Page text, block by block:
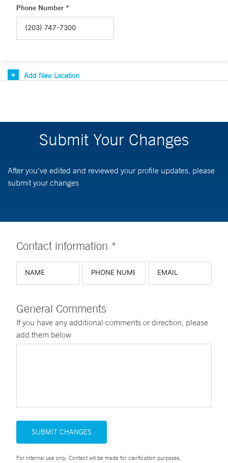
Phone Number *
Add New Location
Submit Your Changes
After you've edited and reviewed your profile updates, please
submit your changes
Contact information *
General Comments
If you have any additional comments or direction, please
add them below
SUBMIT CHANGES
For Internal use only. Contact will be made for clarification purposes.